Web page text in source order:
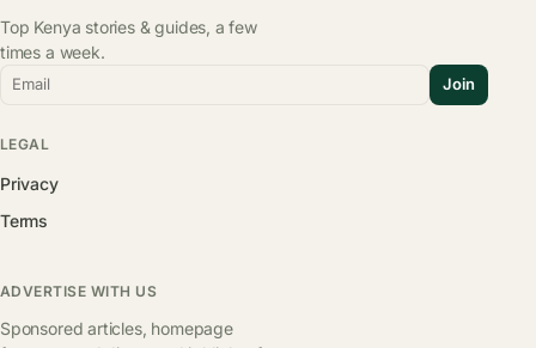
Top Kenya stories & guides, a few
times a week.
Email Join
LEGAL
Privacy
Terms
ADVERTISE WITH US
Sponsored articles, homepage